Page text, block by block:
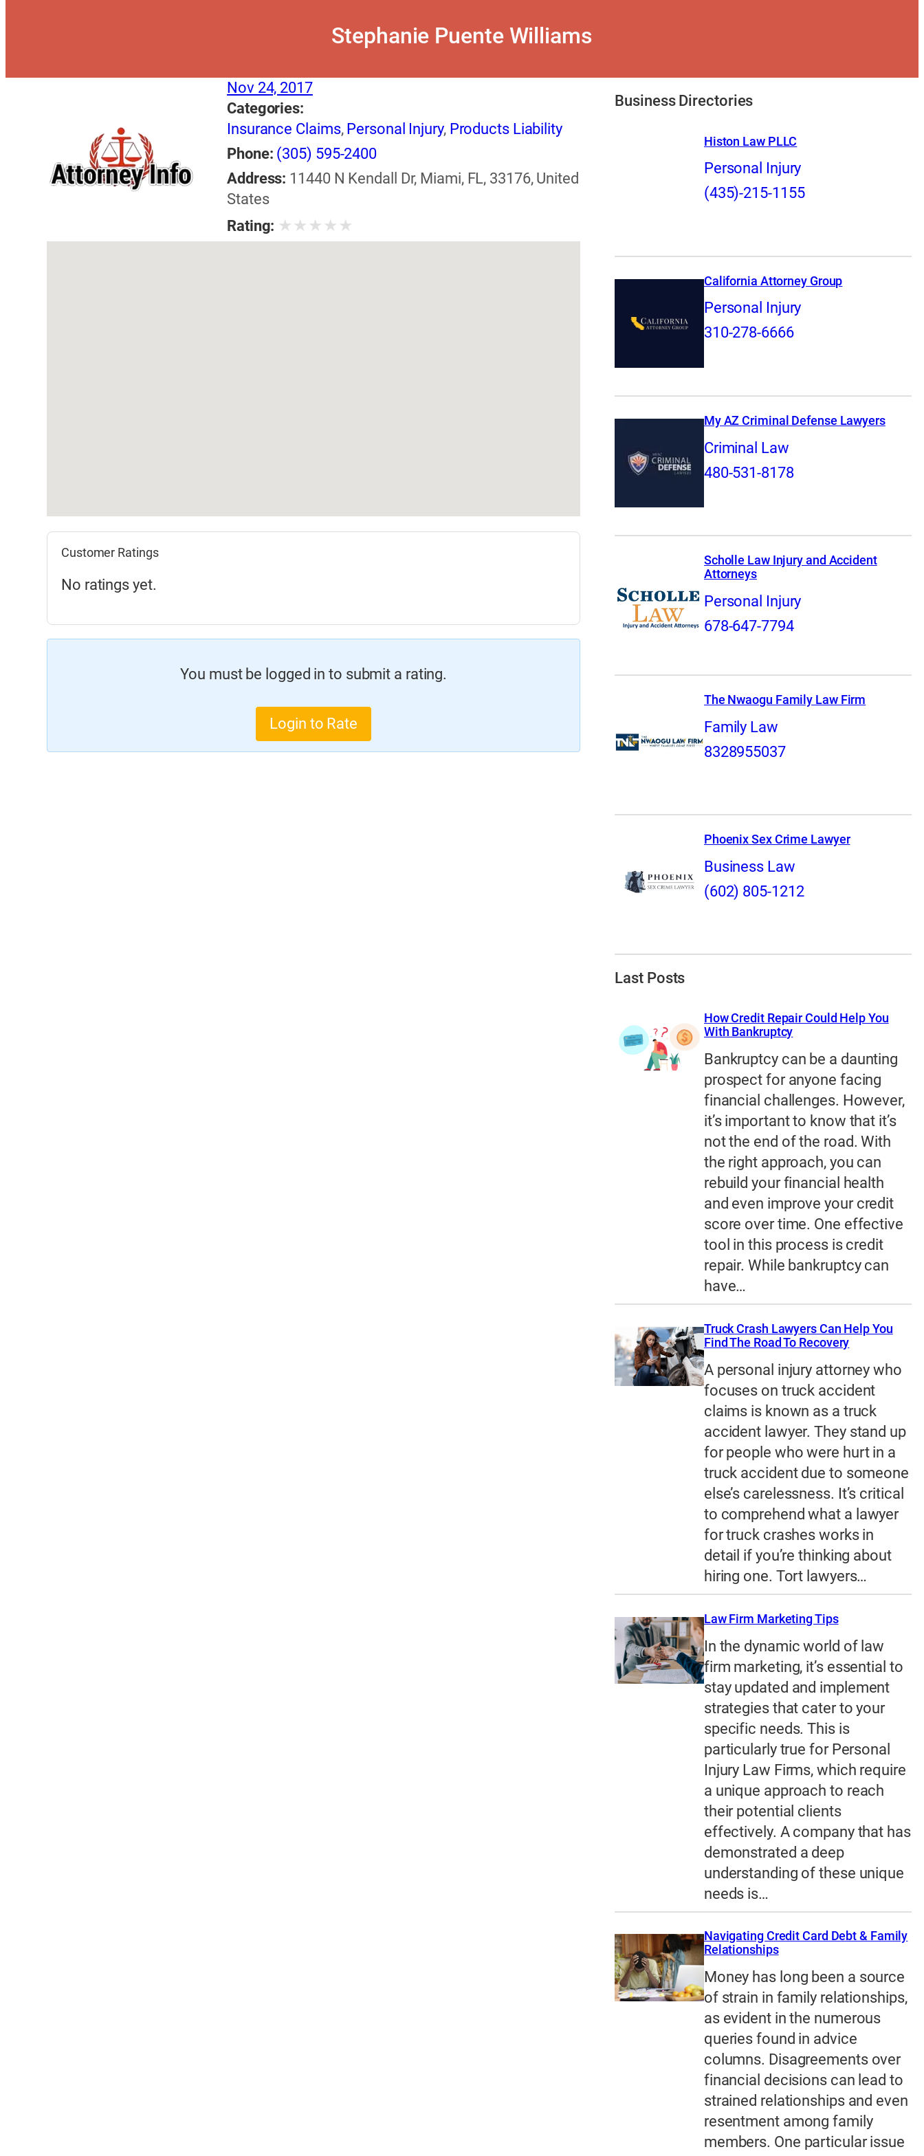
Stephanie Puente Williams
Nov 24, 2017
Categories:
Insurance Claims, Personal Injury, Products Liability
Phone: (305) 595-2400
Address: 11440 N Kendall Dr, Miami, FL, 33176, United
States
Rating: ★ ★ ★ ★ ★
Customer Ratings
No ratings yet.
You must be logged in to submit a rating.
Login to Rate
Business Directories
Histon Law PLLC
Personal Injury
(435)-215-1155
California Attorney Group
Personal Injury
310-278-6666
My AZ Criminal Defense Lawyers
Criminal Law
480-531-8178
Scholle Law Injury and Accident
Attorneys
Personal Injury
678-647-7794
The Nwaogu Family Law Firm
Family Law
8328955037
Phoenix Sex Crime Lawyer
Business Law
(602) 805-1212
Last Posts
How Credit Repair Could Help You
With Bankruptcy
Bankruptcy can be a daunting
prospect for anyone facing
financial challenges. However,
it’s important to know that it’s
not the end of the road. With
the right approach, you can
rebuild your financial health
and even improve your credit
score over time. One effective
tool in this process is credit
repair. While bankruptcy can
have…
Truck Crash Lawyers Can Help You
Find The Road To Recovery
A personal injury attorney who
focuses on truck accident
claims is known as a truck
accident lawyer. They stand up
for people who were hurt in a
truck accident due to someone
else’s carelessness. It’s critical
to comprehend what a lawyer
for truck crashes works in
detail if you’re thinking about
hiring one. Tort lawyers…
Law Firm Marketing Tips
In the dynamic world of law
firm marketing, it’s essential to
stay updated and implement
strategies that cater to your
specific needs. This is
particularly true for Personal
Injury Law Firms, which require
a unique approach to reach
their potential clients
effectively. A company that has
demonstrated a deep
understanding of these unique
needs is…
Navigating Credit Card Debt & Family
Relationships
Money has long been a source
of strain in family relationships,
as evident in the numerous
queries found in advice
columns. Disagreements over
financial decisions can lead to
strained relationships and even
resentment among family
members. One particular issue